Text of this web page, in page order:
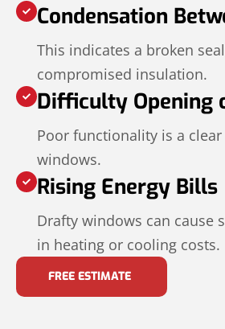
Condensation
This indicates a broken
compromised insulation.
Difficulty Opening
Poor functionality is a
windows.
Rising Energy Bills
Drafty windows can cause
in heating or cooling costs.
FREE ESTIMATE